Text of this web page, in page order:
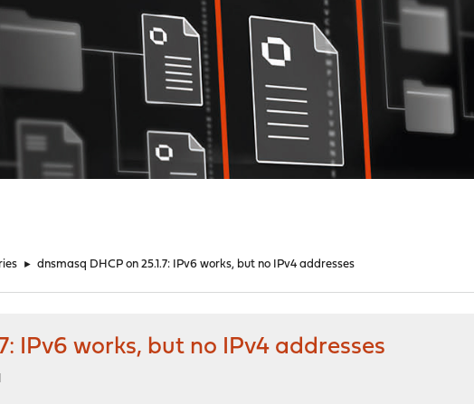
► dnsmasq DHCP on 25.1.7: IPv6 works, but no IPv4 addresses
IPv6 works, but no IPv4 addresses